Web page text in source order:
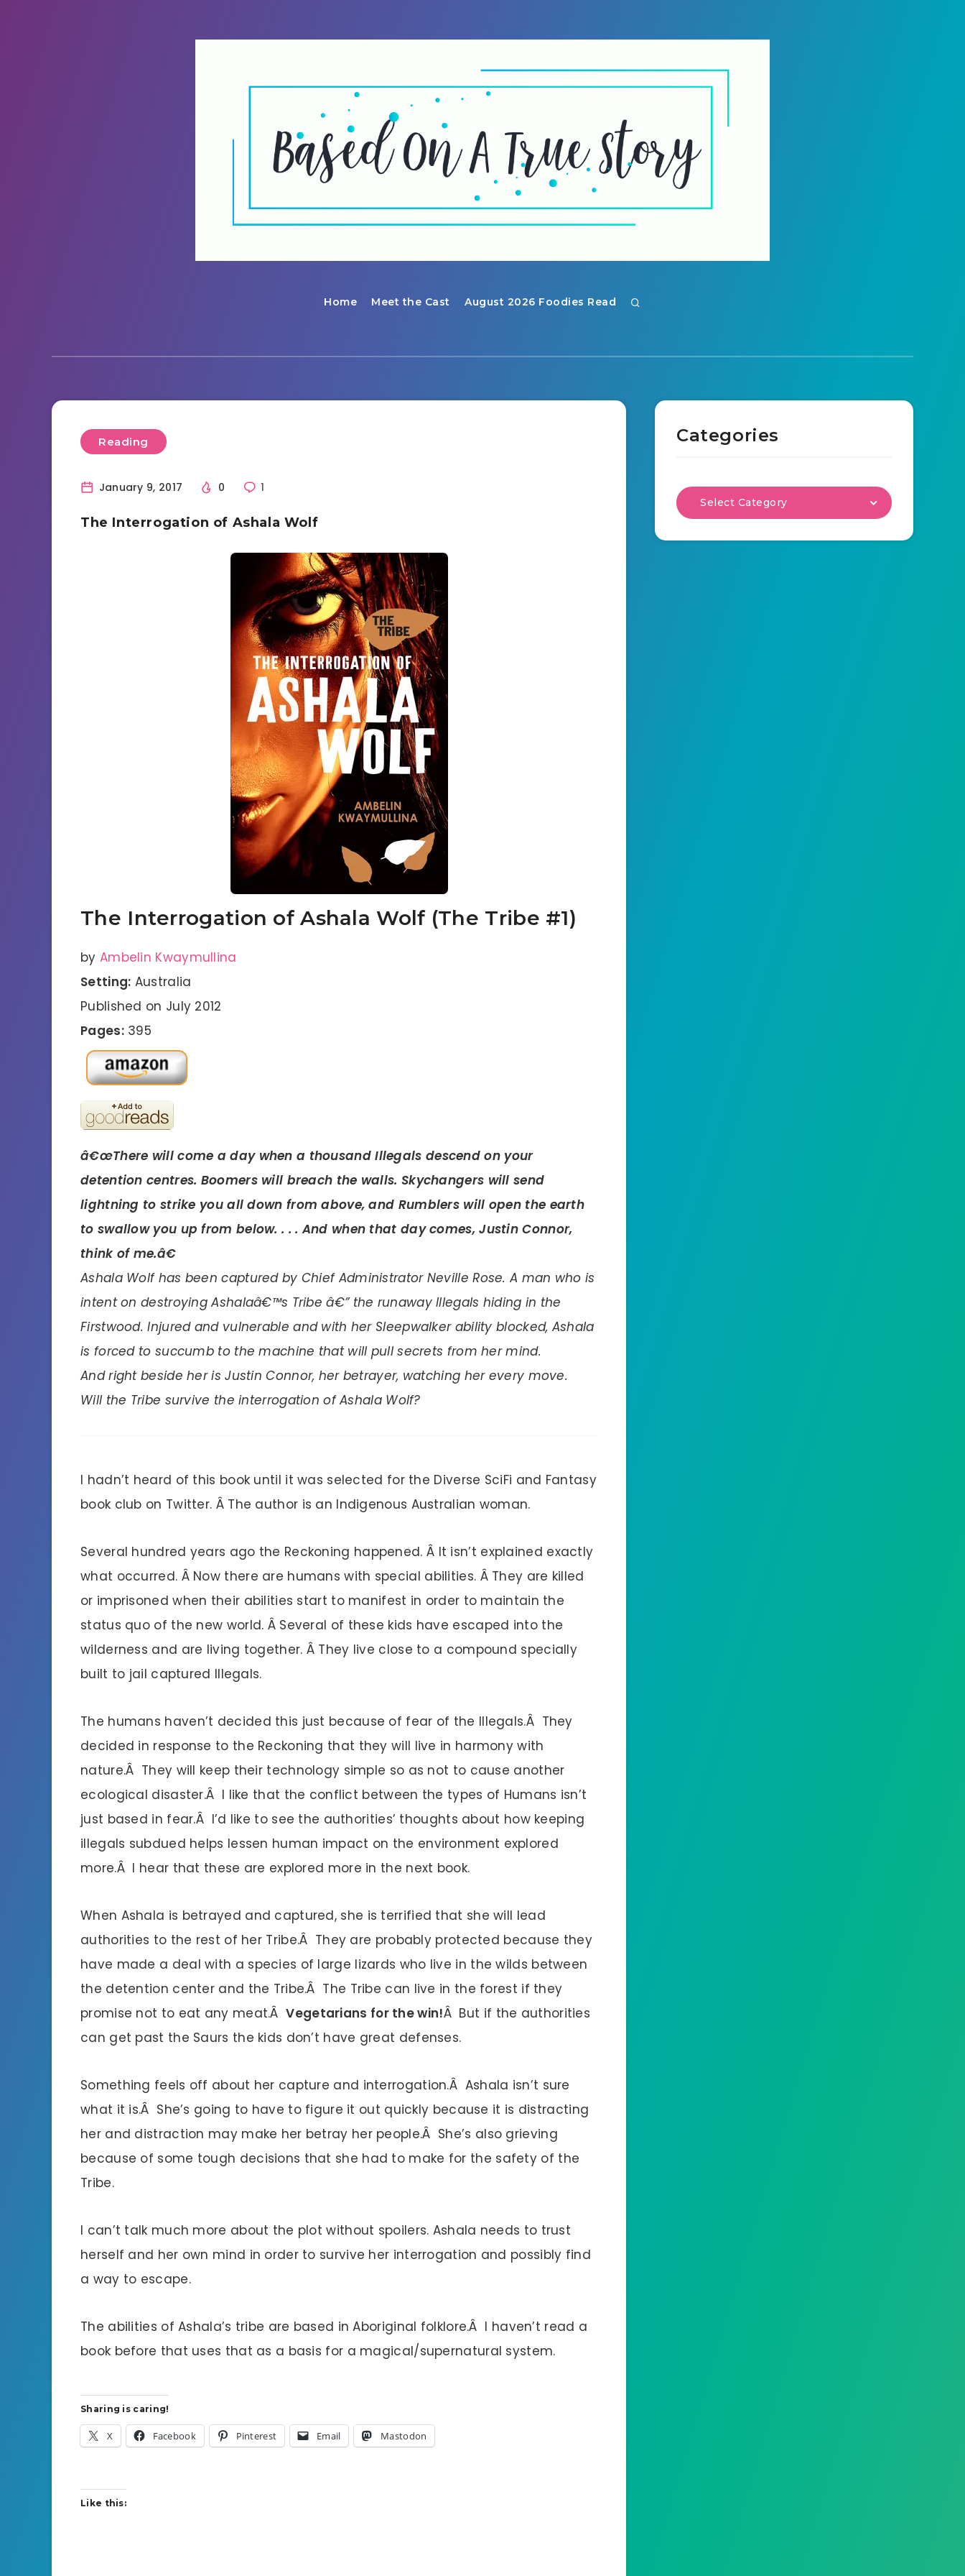
Home Meet the Cast August 2026 Foodies Read
Reading
January 9, 2017 0 1
The Interrogation of Ashala Wolf
The Interrogation of Ashala Wolf (The Tribe #1)
by Ambelin Kwaymullina
Setting: Australia
Published on July 2012
Pages:395
â€œThere will come a day when a thousand Illegals descend on your
detention centres. Boomers will breach the walls. Skychangers will send
lightning to strike you all down from above, and Rumblers will open the earth
to swallow you up from below. . . . And when that day comes, Justin Connor,
think of me.â€
Ashala Wolf has been captured by Chief Administrator Neville Rose. A man who is
intent on destroying Ashalaâ€™s Tribe â€” the runaway Illegals hiding in the
Firstwood. Injured and vulnerable and with her Sleepwalker ability blocked, Ashala
is forced to succumb to the machine that will pull secrets from her mind.
And right beside her is Justin Connor, her betrayer, watching her every move.
Will the Tribe survive the interrogation of Ashala Wolf?
I hadn’t heard of this book until it was selected for the Diverse SciFi and Fantasy
book club on Twitter. Â The author is an Indigenous Australian woman.
Several hundred years ago the Reckoning happened. Â It isn’t explained exactly
what occurred. Â Now there are humans with special abilities. Â They are killed
or imprisoned when their abilities start to manifest in order to maintain the
status quo of the new world. Â Several of these kids have escaped into the
wilderness and are living together. Â They live close to a compound specially
built to jail captured Illegals.
The humans haven’t decided this just because of fear of the Illegals.Â They
decided in response to the Reckoning that they will live in harmony with
nature.Â They will keep their technology simple so as not to cause another
ecological disaster.Â I like that the conflict between the types of Humans isn’t
just based in fear.Â I’d like to see the authorities’ thoughts about how keeping
illegals subdued helps lessen human impact on the environment explored
more.Â I hear that these are explored more in the next book.
When Ashala is betrayed and captured, she is terrified that she will lead
authorities to the rest of her Tribe.Â They are probably protected because they
have made a deal with a species of large lizards who live in the wilds between
the detention center and the Tribe.Â The Tribe can live in the forest if they
promise not to eat any meat.ÂVegetarians for the win!Â But if the authorities
can get past the Saurs the kids don’t have great defenses.
Something feels off about her capture and interrogation.Â Ashala isn’t sure
what it is.Â She’s going to have to figure it out quickly because it is distracting
her and distraction may make her betray her people.Â She’s also grieving
because of some tough decisions that she had to make for the safety of the
Tribe.
I can’t talk much more about the plot without spoilers. Ashala needs to trust
herself and her own mind in order to survive her interrogation and possibly find
a way to escape.
The abilities of Ashala’s tribe are based in Aboriginal folklore.Â I haven’t read a
book before that uses that as a basis for a magical/supernatural system.
Sharing is caring!
X Facebook Pinterest Email Mastodon
Like this:
Categories
Select Category